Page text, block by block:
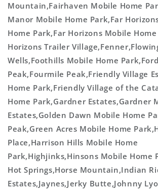
Mountain,Fairhaven Mobile Home
Manor Mobile Home Park,Far
Home Park,Far Horizons Mobile
Horizons Trailer
Wells,Foothills Mobile Home
Peak,Fourmile Peak,Friendly Village
Home Park,Friendly Village of the
Home Park,Gardner Estates,Gardner
Estates,Golden Dawn Mobile Home
Peak,Green Acres Mobile Home
Place,Harrison Hills Mobile Home
Park,Highjinks,Hinsons Mobile Home
Hot Springs,Horse Mountain,Indian
Estates,Jaynes,Jerky Butte,Johnny